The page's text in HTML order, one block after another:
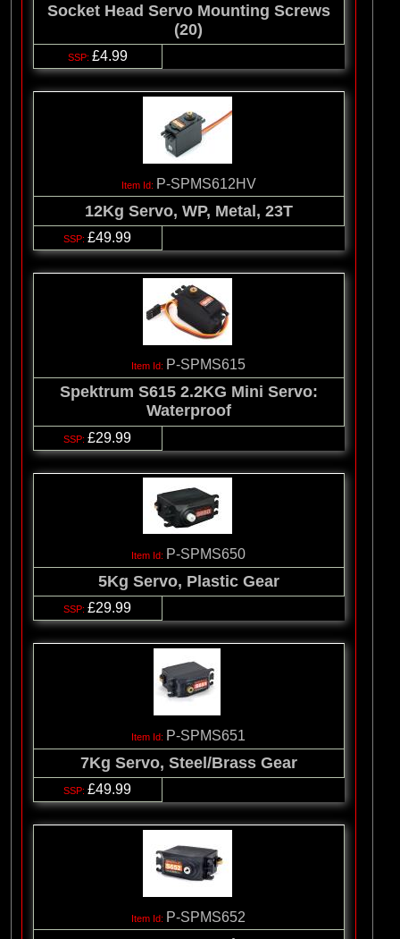
Socket Head Servo Mounting Screws
(20)
£4.99
P-SPMS612HV
12Kg Servo, WP, Metal, 23T
£49.99
P-SPMS615
Spektrum S615 2.2KG Mini Servo:
Waterproof
£29.99
P-SPMS650
5Kg Servo, Plastic Gear
£29.99
P-SPMS651
7Kg Servo, Steel/Brass Gear
£49.99
P-SPMS652